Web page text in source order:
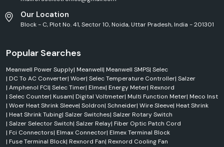
Our Location
Block - C, Plot No. 41, Sector 10, Noida, Uttar Pradesh, India - 201301
Popular Searches
Meanwell Power Supply| Meanwell| Meanwell SMPS| Selec
| DC To AC Converter| Woer| Selec Temperature Controller| Salzer
| Amphenol FCI| Selec Timer| Elmex| Energy Meter| Rexnord
| Selec Counter| Kusam| Digital Voltmeter| Multi Function Meter| Meco Inst
| Woer Heat Shrink Sleeve| Soldron| Schneider| Wire Sleeve| Heat Shrink
| Heat Shrink Tubing| Salzer Switches| Salzer Rotary Switch
| Salzer Selector Switch| Salzer Relay| Fiber Optic Patch Cord
| Fci Connectors| Elmax Connector| Elmex Terminal Block
| Fuse Terminal Block| Rexnord Fan| Rexnord Cooling Fan